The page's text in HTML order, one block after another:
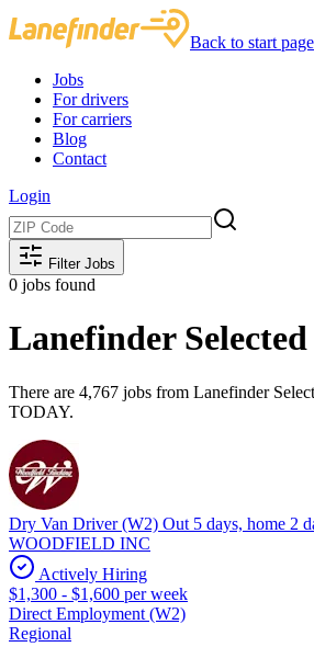
Back to start page
Jobs
For drivers
For carriers
Blog
Contact
Login
Filter Jobs
0 jobs found
Lanefinder
There are 4,767 jobs from Lanefinder
TODAY.
Dry Van Driver (W2) Out 5 days, home 2
WOODFIELD INC
Actively Hiring
$1,300 - $1,600 per week
Direct Employment (W2)
Regional